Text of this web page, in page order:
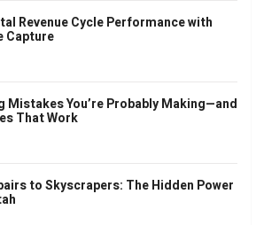
Revenue Cycle Performance with
Capture
Mistakes You’re Probably Making—and
That Work
to Skyscrapers: The Hidden Power